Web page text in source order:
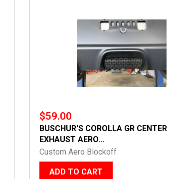
$59.00
BUSCHUR'S COROLLA GR CENTER
EXHAUST AERO...
Custom Aero Blockoff
ADD TO CART